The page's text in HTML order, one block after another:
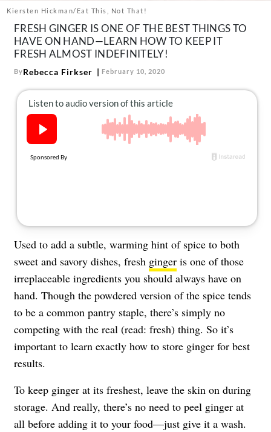
Follow
us:
FacebookInstagram
TikTokPinterest
Kiersten Hickman/Eat This, Not That!
FRESH GINGER IS ONE OF THE BEST THINGS TO
HAVE ON HAND—LEARN HOW TO KEEP IT
FRESH ALMOST INDEFINITELY!
ByRebecca Firkser February 10, 2020
Used to add a subtle, warming hint of spice to both
sweet and savory dishes, fresh ginger is one of those
irreplaceable ingredients you should always have on
hand. Though the powdered version of the spice tends
to be a common pantry staple, there’s simply no
competing with the real (read: fresh) thing. So it’s
important to learn exactly how to store ginger for best
results.
To keep ginger at its freshest, leave the skin on during
storage. And really, there’s no need to peel ginger at
all before adding it to your food—just give it a wash.